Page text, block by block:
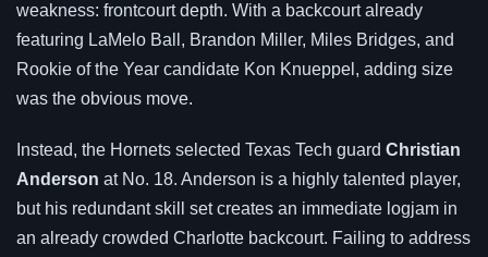
weakness: frontcourt depth. With a backcourt already
featuring LaMelo Ball, Brandon Miller, Miles Bridges, and
Rookie of the Year candidate Kon Knueppel, adding size
was the obvious move.
Instead, the Hornets selected Texas Tech guard Christian
Anderson at No. 18. Anderson is a highly talented player,
but his redundant skill set creates an immediate logjam in
an already crowded Charlotte backcourt. Failing to address